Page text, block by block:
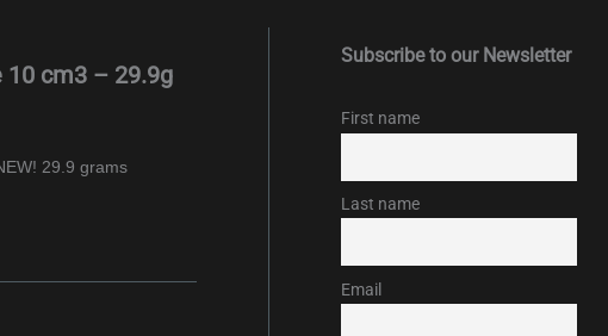
cm3 – 29.9g
29.9 grams
Subscribe to our Newsletter
First name
Last name
Email